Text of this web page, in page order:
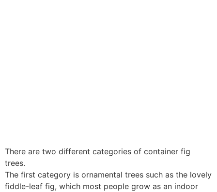
There are two different categories of container fig
trees.
The first category is ornamental trees such as the lovely
fiddle-leaf fig, which most people grow as an indoor